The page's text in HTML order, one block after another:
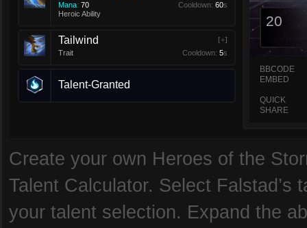
Mana: 70 Cooldown: 60s
Heroic Ability
Tailwind
[+]
Trait
Cooldown: 5s
Talent-Granted
20
BBCODE
EMBED
QUICK
SHARE
Create your own Heroes of the
Talent Calculator. Select Falstad’s
your talent selection. Expand the